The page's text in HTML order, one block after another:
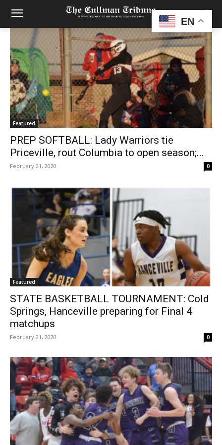
Featured
PREP SOFTBALL: Lady Warriors tie
Priceville, rout Columbia to open season;...
February 21, 2020 0
Featured
STATE BASKETBALL TOURNAMENT: Cold
Springs, Hanceville preparing for Final 4
matchups
February 21, 2020 0
EN